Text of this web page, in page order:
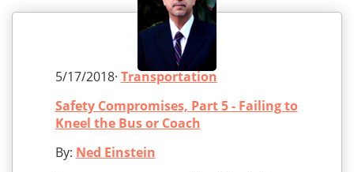
5/17/2018· Transportation
Safety Compromises, Part 5 - Failing to
Kneel the Bus or Coach
By: Ned Einstein